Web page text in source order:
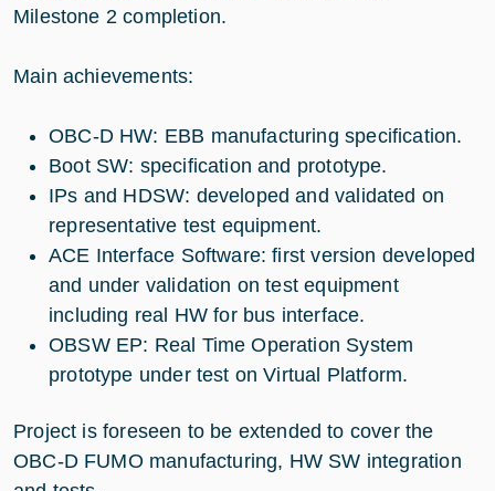
Milestone 2 completion.
Main achievements:
OBC-D HW: EBB manufacturing specification.
Boot SW: specification and prototype.
IPs and HDSW: developed and validated on
representative test equipment.
ACE Interface Software: first version developed
and under validation on test equipment
including real HW for bus interface.
OBSW EP: Real Time Operation System
prototype under test on Virtual Platform.
Project is foreseen to be extended to cover the
OBC-D FUMO manufacturing, HW SW integration